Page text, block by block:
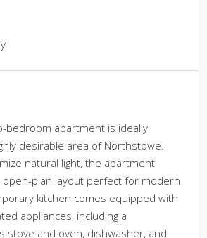
bedroom apartment is ideally
desirable area of Northstowe.
natural light, the apartment
plan layout perfect for modern
kitchen comes equipped with
appliances, including a
stove and oven, dishwasher, and